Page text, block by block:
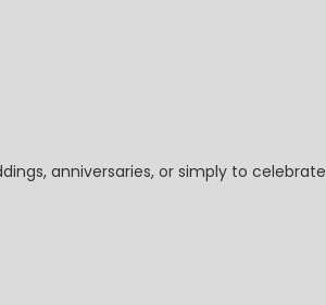
anniversaries, or simply to celebrate